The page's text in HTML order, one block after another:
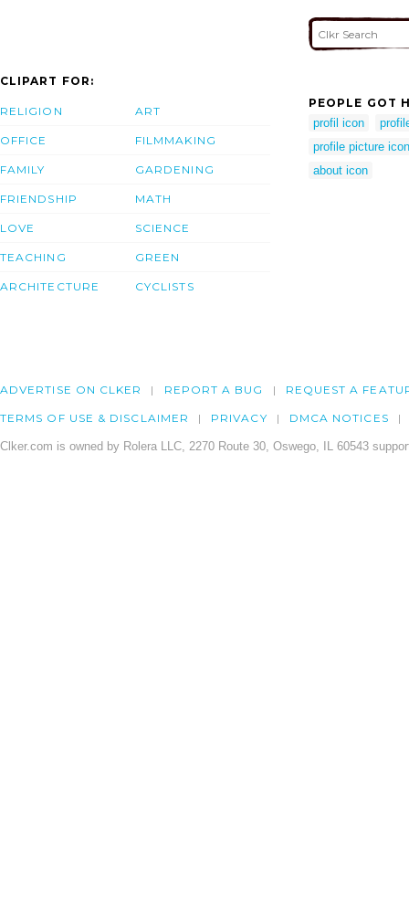
CLIPART FOR:
RELIGION
OFFICE
FAMILY
FRIENDSHIP
LOVE
TEACHING
ARCHITECTURE
ART
FILMMAKING
GARDENING
MATH
SCIENCE
GREEN
CYCLISTS
PEOPLE GOT
profil icon
profile picture icon
about icon
ADVERTISE ON CLKER REPORT A BUG REQUEST A
TERMS OF USE & DISCLAIMER PRIVACY DMCA NOTICES
Clker.com is owned by Rolera LLC, 2270 Route 30, Oswego, IL 60543